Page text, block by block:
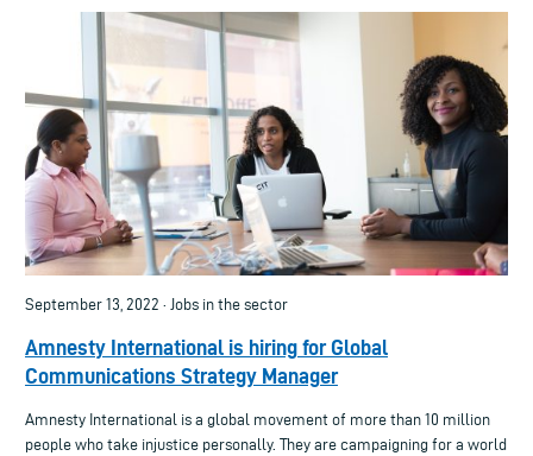
September 13, 2022 · Jobs in the sector
Amnesty International is hiring for Global
Communications Strategy Manager
Amnesty International is a global movement of more than 10 million
people who take injustice personally. They are campaigning for a world